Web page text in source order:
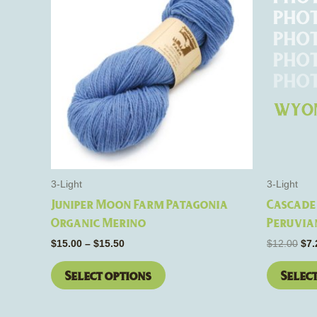
3-Light
Juniper Moon Farm Patagonia
Organic Merino
$15.00 – $15.50
through
Select options
has
multiple
variants.
The
options
may
3-Light
$12.00 $